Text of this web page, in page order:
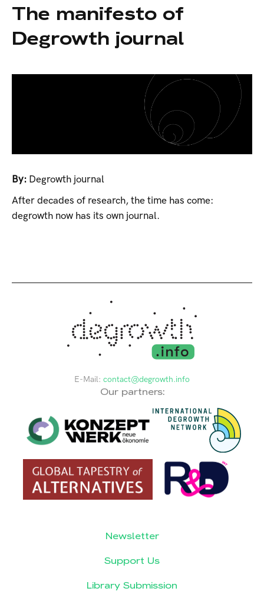
The manifesto of
Degrowth journal
By: Degrowth journal
After decades of research, the time has come:
degrowth now has its own journal.
E-Mail: contact@degrowth.info
Our partners:
Newsletter
Support Us
Library Submission